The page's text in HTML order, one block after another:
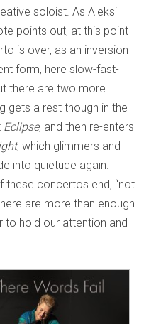
soloist. As Aleksi
points out, at this point
is over, as an inversion
form, here slow-fast-
there are two more
gets a rest though in the
Eclipse, and then re-enters
, which glimmers and
into quietude again.
these concertos end, “not
are more than enough
to hold our attention and